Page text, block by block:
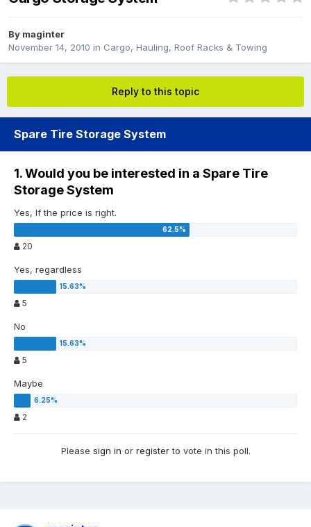
By maginter
November 14, 2010 in Cargo, Hauling, Roof Racks & Towing
Reply to this topic
Spare Tire Storage System
1. Would you be interested in a Spare Tire
Storage System
Yes, If the price is right.
20
Yes, regardless
5
No
5
Maybe
2
Please sign in or registerto vote in this poll.